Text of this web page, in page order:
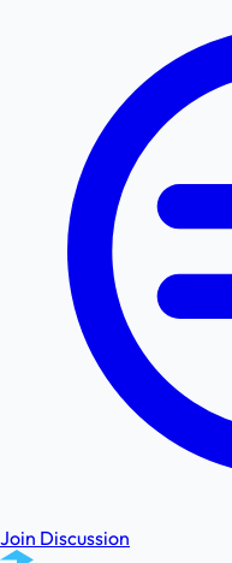
Join Discussion